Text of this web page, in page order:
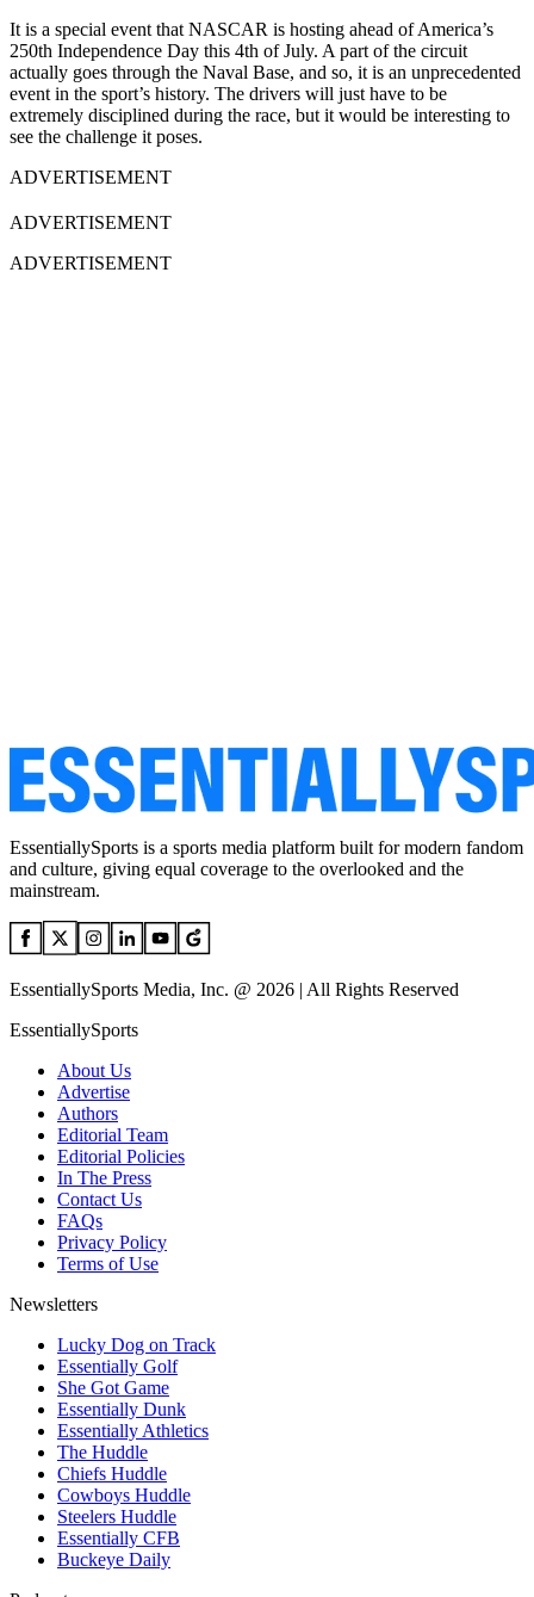
It is a special event that NASCAR is hosting ahead of America’s
250th Independence Day this 4th of July. A part of the circuit
actually goes through the Naval Base, and so, it is an unprecedented
event in the sport’s history. The drivers will just have to be
extremely disciplined during the race, but it would be interesting to
see the challenge it poses.
ADVERTISEMENT
ADVERTISEMENT
ADVERTISEMENT
EssentiallySports is a sports media platform built for modern fandom
and culture, giving equal coverage to the overlooked and the
mainstream.
EssentiallySports Media, Inc. @ 2026 | All Rights Reserved
EssentiallySports
About Us
Advertise
Authors
Editorial Team
Editorial Policies
In The Press
Contact Us
FAQs
Privacy Policy
Terms of Use
Newsletters
Lucky Dog on Track
Essentially Golf
She Got Game
Essentially Dunk
Essentially Athletics
The Huddle
Chiefs Huddle
Cowboys Huddle
Steelers Huddle
Essentially CFB
Buckeye Daily